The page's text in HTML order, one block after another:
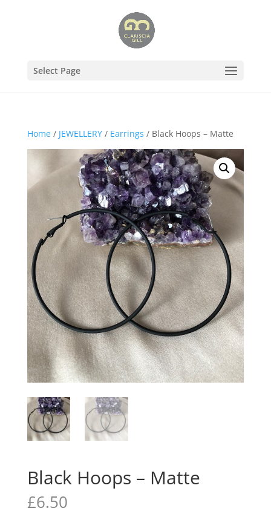
Select Page
Home/ JEWELLERY/ Earrings / Black Hoops – Matte
Black Hoops – Matte
£6.50